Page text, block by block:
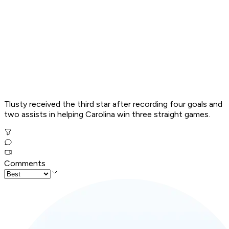
Tlusty received the third star after recording four goals and
two assists in helping Carolina win three straight games.
Comments